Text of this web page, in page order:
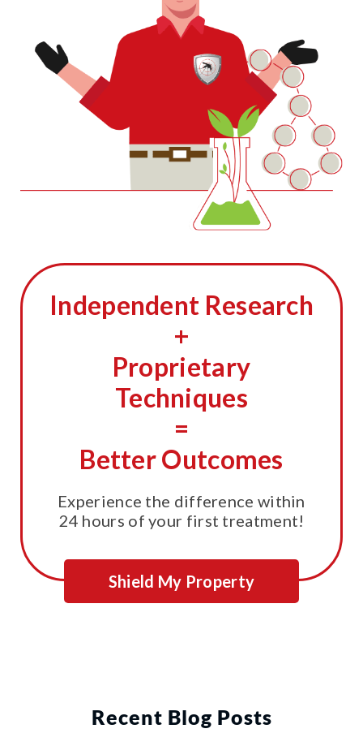
Independent Research
+
Proprietary
Techniques
=
Better Outcomes
Experience the difference within
24 hours of your first treatment!
Shield My Property
Recent Blog Posts